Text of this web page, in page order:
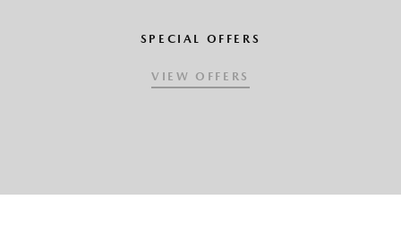
SPECIAL OFFERS
VIEW OFFERS